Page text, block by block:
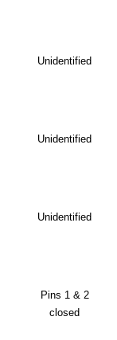
Unidentified
Unidentified
Unidentified
Pins 1 & 2
closed